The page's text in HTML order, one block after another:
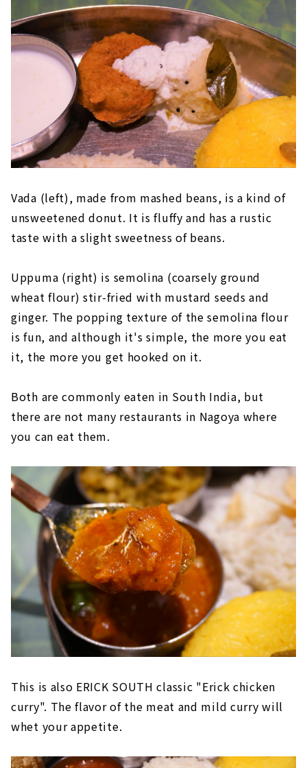
Vada (left), made from mashed beans, is a kind of
unsweetened donut. It is fluffy and has a rustic
taste with a slight sweetness of beans.
Uppuma (right) is semolina (coarsely ground
wheat flour) stir-fried with mustard seeds and
ginger. The popping texture of the semolina flour
is fun, and although it's simple, the more you eat
it, the more you get hooked on it.
Both are commonly eaten in South India, but
there are not many restaurants in Nagoya where
you can eat them.
This is also ERICK SOUTH classic "Erick chicken
curry". The flavor of the meat and mild curry will
whet your appetite.